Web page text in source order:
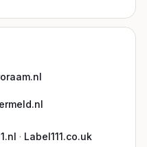
· Label111.co.uk